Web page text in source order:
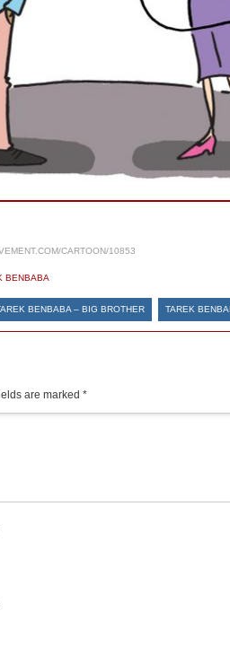
CARTOON/10853
BENBABA
BENBABA – BIG BROTHER TAREK
are marked *